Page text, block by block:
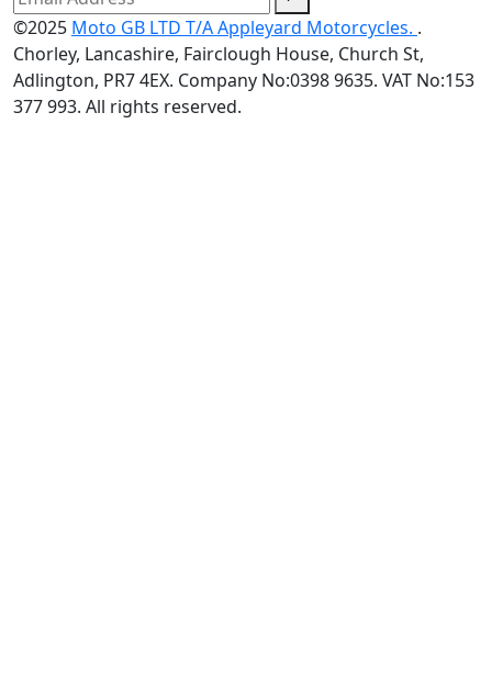
©2025 Moto GB LTD T/A Appleyard Motorcycles. .
Chorley, Lancashire, Fairclough House, Church St,
Adlington, PR7 4EX. Company No:0398 9635. VAT No:153
377 993. All rights reserved.